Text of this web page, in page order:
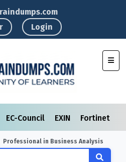
Login
EC-Council EXIN Fortinet
Professional in Business Analysis